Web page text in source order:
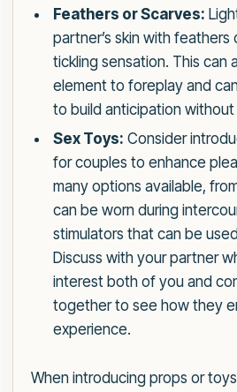
Feathers or Scarves:
partner’s skin with
tickling sensation. This can
element to foreplay and
to build anticipation
Sex Toys: Consider
for couples to enhance
many options available,
can be worn during
stimulators that can be
Discuss with your partner
interest both of you and
together to see how they
experience.
When introducing props or